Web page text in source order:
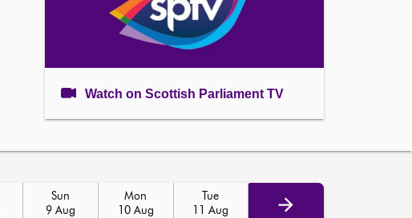
Watch on Scottish Parliament TV
Sun
9 Aug
Mon
10 Aug
Tue
11 Aug